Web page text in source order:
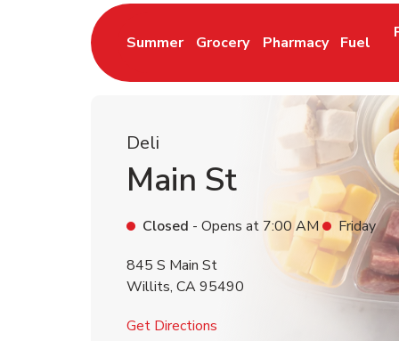
Summer
Link Opens in New Tab
Grocery
Link Opens in New Tab
Pharmacy
Link Opens in New
Fuel
Link
Deli
Main St
Closed - Opens at 7:00 AM
Friday
845 S Main St
Willits, CA95490
Get Directions